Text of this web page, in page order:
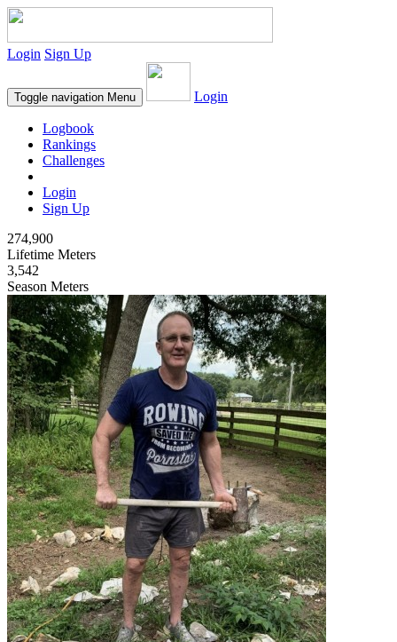
Login Sign Up
Toggle navigation Menu Login
Logbook
Rankings
Challenges
Login
Sign Up
274,900
Lifetime Meters
3,542
Season Meters